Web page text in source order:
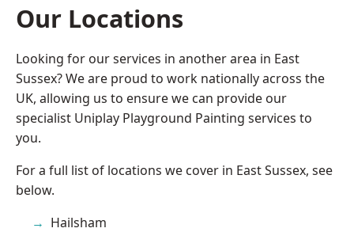
Our Locations
Looking for our services in another area in East
Sussex? We are proud to work nationally across the
UK, allowing us to ensure we can provide our
specialist Uniplay Playground Painting services to
you.
For a full list of locations we cover in East Sussex, see
below.
Hailsham